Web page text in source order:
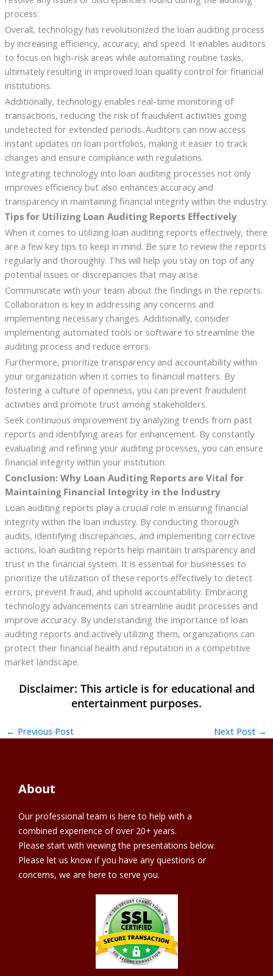
process.
Overall, technology has revolutionized the loan auditing process
by increasing efficiency, accuracy, and speed. It enables auditors
to focus on high-risk areas while automating routine tasks,
ultimately resulting in improved loan quality control for financial
institutions.
Additionally, technology enables real-time monitoring of
transactions, reducing the risk of fraudulent activities going
undetected for extended periods. Auditors can now access
instant updates on loan portfolios, making it easier to track
changes and ensure compliance with regulations.
Integrating technology into loan auditing processes not only
improves efficiency but also enhances accuracy and
transparency in maintaining financial integrity within the industry.
Tips for Utilizing Loan Auditing Reports Effectively
When it comes to utilizing loan auditing reports effectively, there
are a few key tips to keep in mind. Be sure to review the reports
regularly and thoroughly. This will help you stay on top of any
potential issues or discrepancies that may arise.
Communicate with your team about the findings in the reports.
Collaboration is key in addressing any concerns and
implementing necessary changes. Additionally, consider
implementing automated tools or software to streamline the
auditing process and reduce errors.
Furthermore, prioritize transparency and accountability within
your organization when it comes to financial matters. By
fostering a culture of openness, you can prevent fraudulent
activities and promote trust among stakeholders.
Seek continuous improvement by analyzing trends from past
reports and identifying areas for enhancement. By constantly
evaluating and refining your auditing processes, you can ensure
financial integrity within your institution.
Conclusion: Why Loan Auditing Reports are Vital for
Maintaining Financial Integrity in the Industry
Loan auditing reports play a crucial role in ensuring financial
integrity within the loan industry. By conducting thorough
audits, identifying discrepancies, and implementing corrective
actions, loan auditing reports help maintain transparency and
trust in the financial system. It is essential for businesses to
prioritize the utilization of these reports effectively to detect
errors, prevent fraud, and uphold accountability. Embracing
technology advancements can streamline audit processes and
improve accuracy. By understanding the importance of loan
auditing reports and actively utilizing them, organizations can
protect their financial health and reputation in a competitive
market landscape.
← Previous Post Next Post →
About
Our professional team is here to help with a
combined experience of over 20+ years.
Please start with viewing the presentations below.
Please let us know if you have any questions or
concerns, we are here to serve you.